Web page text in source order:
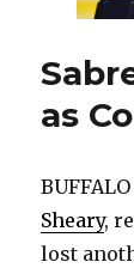
as
Sheary,
lost